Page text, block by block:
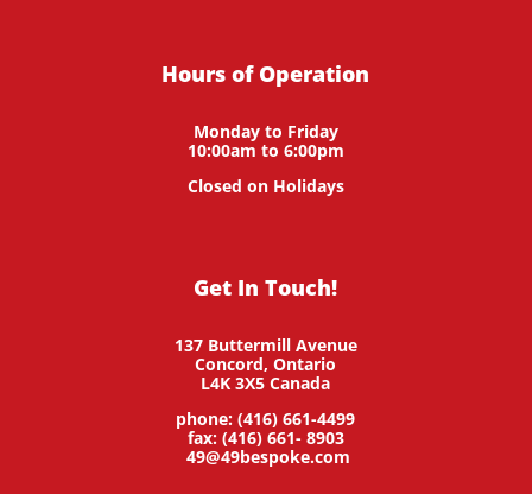
Hours of Operation
Monday to Friday
10:00am to 6:00pm
Closed on Holidays
Get In Touch!
137 Buttermill Avenue
Concord,Ontario
L4K 3X5Canada
phone: (416) 661-4499
fax: (416) 661- 8903
49@49bespoke.com